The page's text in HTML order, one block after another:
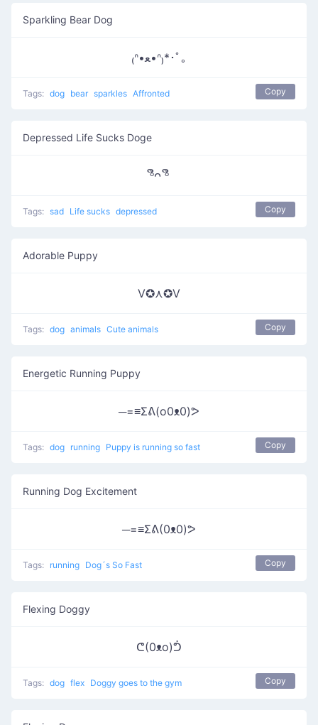
Sparkling Bear Dog
₍ᐢ•ﻌ•ᐢ₎*･ﾟ｡
Tags: dog bear sparkles Affronted Copy
Depressed Life Sucks Doge
ᵟຶᴖ ᵟຶ
Tags: sad Life sucks depressed Copy
Adorable Puppy
V✪⋏✪V
Tags: dog animals Cute animals Copy
Energetic Running Puppy
─=≡Σᕕ(o0ᴥ0)ᕗ
Tags: dog running Puppy is running so fast Copy
Running Dog Excitement
─=≡Σᕕ(0ᴥ0)ᕗ
Tags: running Dog´s So Fast Copy
Flexing Doggy
ᕦ(0ᴥo)ᕥ
Tags: dog flex Doggy goes to the gym Copy